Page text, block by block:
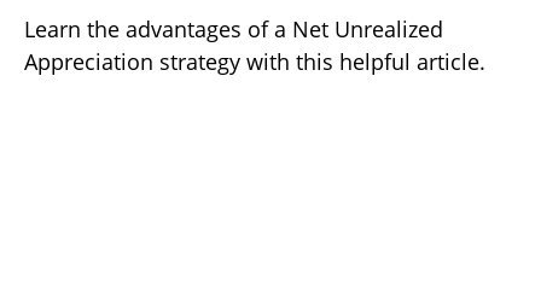
Learn the advantages of a Net Unrealized
Appreciation strategy with this helpful article.